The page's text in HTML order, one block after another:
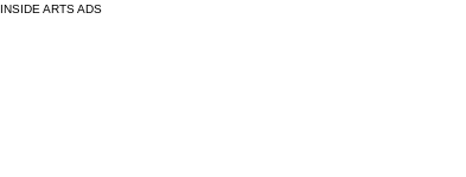
INSIDE ARTS ADS